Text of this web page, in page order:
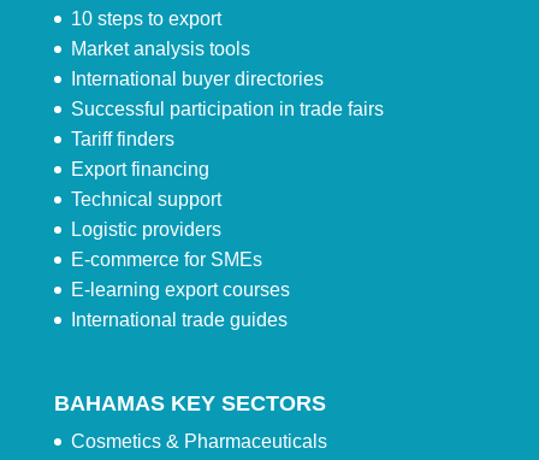
10 steps to export
Market analysis tools
International buyer directories
Successful participation in trade fairs
Tariff finders
Export financing
Technical support
Logistic providers
E-commerce for SMEs
E-learning export courses
International trade guides
BAHAMAS KEY SECTORS
Cosmetics & Pharmaceuticals